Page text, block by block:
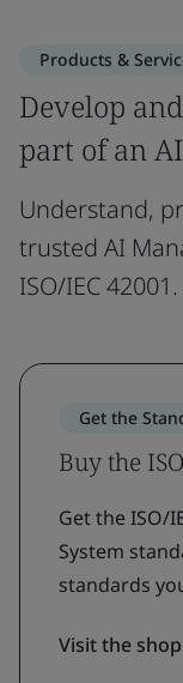
Products &
Develop
part of an
Understand,
trusted AI
ISO/IEC 42001.
Get the
Buy the
Get the ISO/
System
standards
Visit the shop